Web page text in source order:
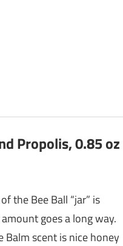
Propolis, 0.85 oz
the Bee Ball “jar” is
goes a long way.
Balm scent is nice honey